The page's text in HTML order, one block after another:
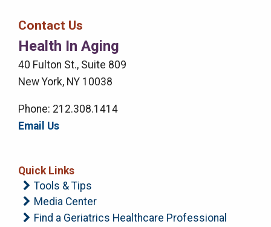
Right
Menu
Contact Us
Health In Aging
40 Fulton St., Suite 809
New York, NY 10038
Phone: 212.308.1414
Email Us
Quick Links
Tools & Tips
Media Center
Find a Geriatrics Healthcare Professional